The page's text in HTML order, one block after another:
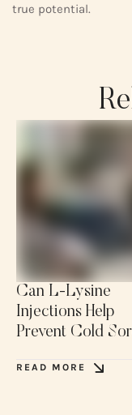
true potential.
Can L-Lysine
Injections Help
Prevent Cold
READ MORE